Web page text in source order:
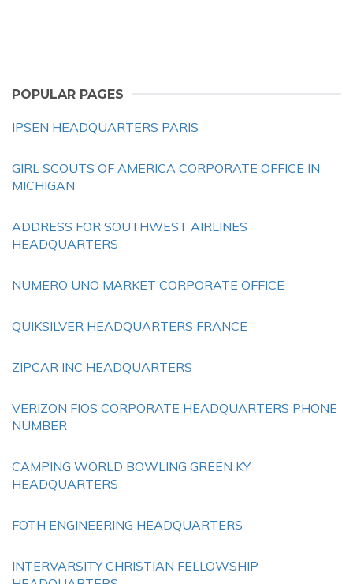
POPULAR PAGES
IPSEN HEADQUARTERS PARIS
GIRL SCOUTS OF AMERICA CORPORATE OFFICE IN
MICHIGAN
ADDRESS FOR SOUTHWEST AIRLINES
HEADQUARTERS
NUMERO UNO MARKET CORPORATE OFFICE
QUIKSILVER HEADQUARTERS FRANCE
ZIPCAR INC HEADQUARTERS
VERIZON FIOS CORPORATE HEADQUARTERS PHONE
NUMBER
CAMPING WORLD BOWLING GREEN KY
HEADQUARTERS
FOTH ENGINEERING HEADQUARTERS
INTERVARSITY CHRISTIAN FELLOWSHIP